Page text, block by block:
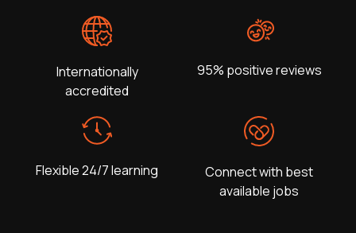
Internationally
accredited
95% positive reviews
Flexible 24/7 learning
Connect with best
available jobs